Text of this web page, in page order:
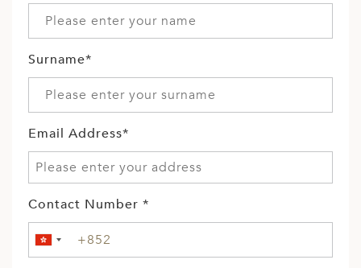
Surname*
Email Address*
Contact Number *